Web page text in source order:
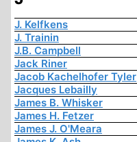
J. Kelfkens
J. Trainin
J.B. Campbell
Jack Riner
Jacob Kachelhofer Tyler
Jacques Lebailly
James B. Whisker
James H. Fetzer
James J. O'Meara